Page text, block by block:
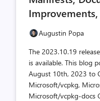
Augustin Popa
The 2023.10.19
is available. This blog
August 10th, 2023 to
Microsoft/vcpkg,
Microsoft/vcpkg-docs